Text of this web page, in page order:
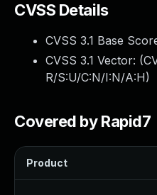
CVSS Details
CVSS 3.1 Base
CVSS 3.1 Vector: (
R/S:U/C:N/I:N/A:H)
Covered by Rapid7
Product